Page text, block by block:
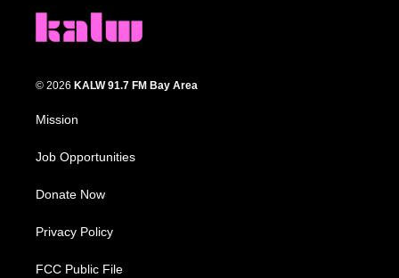
© 2026 KALW 91.7 FM Bay Area
Mission
Job Opportunities
Donate Now
Privacy Policy
FCC Public File